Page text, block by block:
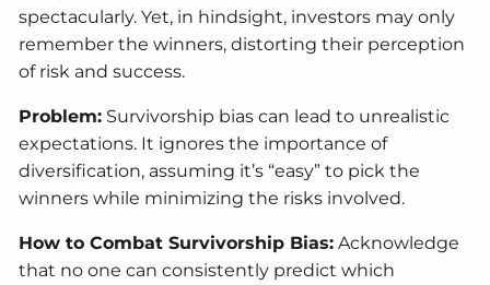
spectacularly. Yet, in hindsight, investors may only
remember the winners, distorting their perception
of risk and success.
Problem: Survivorship bias can lead to unrealistic
expectations. It ignores the importance of
diversification, assuming it’s “easy” to pick the
winners while minimizing the risks involved.
How to Combat Survivorship Bias: Acknowledge
that no one can consistently predict which